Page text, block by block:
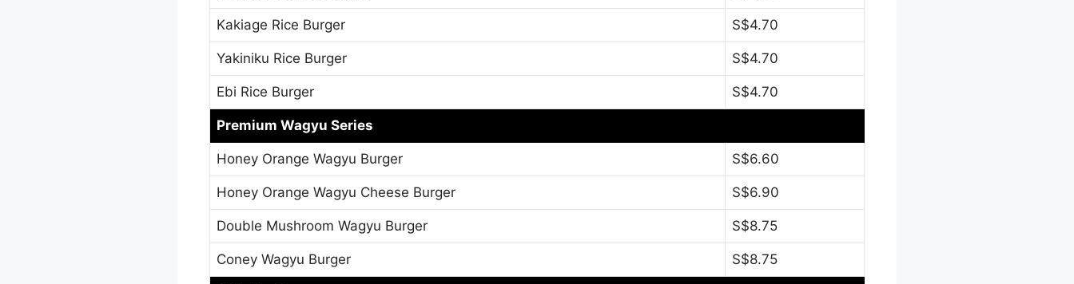
Kakiage Rice Burger S$4.70
Yakiniku Rice Burger S$4.70
Ebi Rice Burger S$4.70
Premium Wagyu Series
Honey Orange Wagyu Burger S$6.60
Honey Orange Wagyu Cheese Burger S$6.90
Double Mushroom Wagyu Burger S$8.75
Coney Wagyu Burger S$8.75